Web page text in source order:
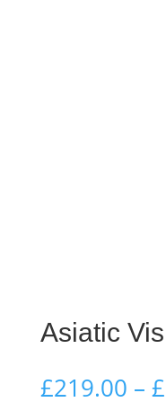
Asiatic
£219.00 – £